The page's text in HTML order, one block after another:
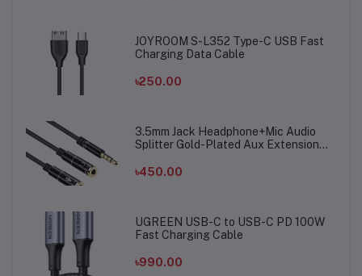
JOYROOM S-L352 Type-C USB Fast
Charging Data Cable
৳250.00
3.5mm Jack Headphone+Mic Audio
Splitter Gold-Plated Aux Extension
Microphone
৳450.00
UGREEN USB-C to USB-C PD 100W
Fast Charging Cable
৳990.00